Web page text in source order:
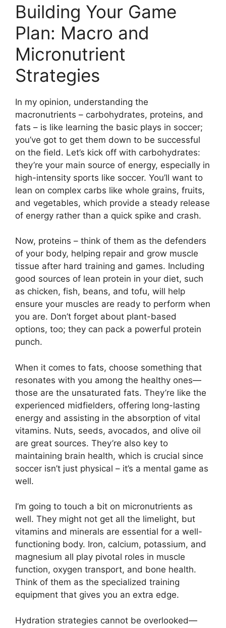
Building Your Game
Plan: Macro and
Micronutrient
Strategies
In my opinion, understanding the
macronutrients – carbohydrates, proteins, and
fats – is like learning the basic plays in soccer;
you’ve got to get them down to be successful
on the field. Let’s kick off with carbohydrates:
they’re your main source of energy, especially in
high-intensity sports like soccer. You’ll want to
lean on complex carbs like whole grains, fruits,
and vegetables, which provide a steady release
of energy rather than a quick spike and crash.
Now, proteins – think of them as the defenders
of your body, helping repair and grow muscle
tissue after hard training and games. Including
good sources of lean protein in your diet, such
as chicken, fish, beans, and tofu, will help
ensure your muscles are ready to perform when
you are. Don’t forget about plant-based
options, too; they can pack a powerful protein
punch.
When it comes to fats, choose something that
resonates with you among the healthy ones—
those are the unsaturated fats. They’re like the
experienced midfielders, offering long-lasting
energy and assisting in the absorption of vital
vitamins. Nuts, seeds, avocados, and olive oil
are great sources. They’re also key to
maintaining brain health, which is crucial since
soccer isn’t just physical – it’s a mental game as
well.
I’m going to touch a bit on micronutrients as
well. They might not get all the limelight, but
vitamins and minerals are essential for a well-
functioning body. Iron, calcium, potassium, and
magnesium all play pivotal roles in muscle
function, oxygen transport, and bone health.
Think of them as the specialized training
equipment that gives you an extra edge.
Hydration strategies cannot be overlooked—